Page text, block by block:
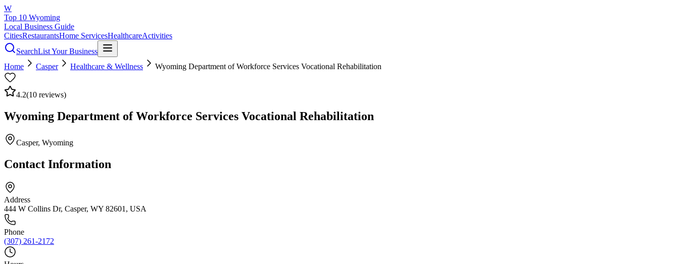
W
Top 10 Wyoming
Local Business Guide
CitiesRestaurantsHome ServicesHealthcareActivities
SearchList Your Business
Home
Casper Healthcare & Wellness Wyoming Department of Workforce Services Vocational Rehabilitation
4.2(10 reviews)
Wyoming Department of Workforce Services Vocational Rehabilitation
Casper, Wyoming
Contact Information
Address
444 W Collins Dr, Casper, WY 82601, USA
Phone
(307) 261-2172